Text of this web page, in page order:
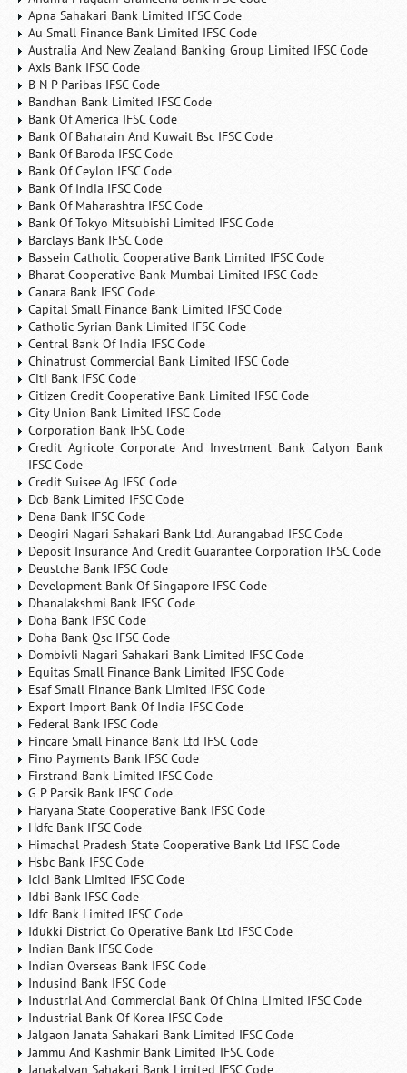
Apna Sahakari Bank Limited IFSC Code
Au Small Finance Bank Limited IFSC Code
Australia And New Zealand Banking Group Limited IFSC Code
Axis Bank IFSC Code
B N P Paribas IFSC Code
Bandhan Bank Limited IFSC Code
Bank Of America IFSC Code
Bank Of Baharain And Kuwait Bsc IFSC Code
Bank Of Baroda IFSC Code
Bank Of Ceylon IFSC Code
Bank Of India IFSC Code
Bank Of Maharashtra IFSC Code
Bank Of Tokyo Mitsubishi Limited IFSC Code
Barclays Bank IFSC Code
Bassein Catholic Cooperative Bank Limited IFSC Code
Bharat Cooperative Bank Mumbai Limited IFSC Code
Canara Bank IFSC Code
Capital Small Finance Bank Limited IFSC Code
Catholic Syrian Bank Limited IFSC Code
Central Bank Of India IFSC Code
Chinatrust Commercial Bank Limited IFSC Code
Citi Bank IFSC Code
Citizen Credit Cooperative Bank Limited IFSC Code
City Union Bank Limited IFSC Code
Corporation Bank IFSC Code
Credit Agricole Corporate And Investment Bank Calyon Bank
IFSC Code
Credit Suisee Ag IFSC Code
Dcb Bank Limited IFSC Code
Dena Bank IFSC Code
Deogiri Nagari Sahakari Bank Ltd. Aurangabad IFSC Code
Deposit Insurance And Credit Guarantee Corporation IFSC Code
Deustche Bank IFSC Code
Development Bank Of Singapore IFSC Code
Dhanalakshmi Bank IFSC Code
Doha Bank IFSC Code
Doha Bank Qsc IFSC Code
Dombivli Nagari Sahakari Bank Limited IFSC Code
Equitas Small Finance Bank Limited IFSC Code
Esaf Small Finance Bank Limited IFSC Code
Export Import Bank Of India IFSC Code
Federal Bank IFSC Code
Fincare Small Finance Bank Ltd IFSC Code
Fino Payments Bank IFSC Code
Firstrand Bank Limited IFSC Code
G P Parsik Bank IFSC Code
Haryana State Cooperative Bank IFSC Code
Hdfc Bank IFSC Code
Himachal Pradesh State Cooperative Bank Ltd IFSC Code
Hsbc Bank IFSC Code
Icici Bank Limited IFSC Code
Idbi Bank IFSC Code
Idfc Bank Limited IFSC Code
Idukki District Co Operative Bank Ltd IFSC Code
Indian Bank IFSC Code
Indian Overseas Bank IFSC Code
Indusind Bank IFSC Code
Industrial And Commercial Bank Of China Limited IFSC Code
Industrial Bank Of Korea IFSC Code
Jalgaon Janata Sahakari Bank Limited IFSC Code
Jammu And Kashmir Bank Limited IFSC Code
Janakalyan Sahakari Bank Limited IFSC Code